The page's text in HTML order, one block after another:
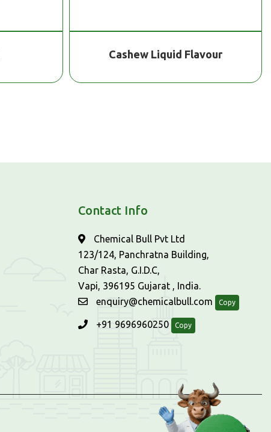
Cashew Liquid Flavour
Contact Info
Chemical Bull Pvt Ltd
123/124, Panchratna Building,
Char Rasta, G.I.D.C,
Vapi, 396195 Gujarat , India.
enquiry@chemicalbull.com
Copy
+91 9696960250 Copy